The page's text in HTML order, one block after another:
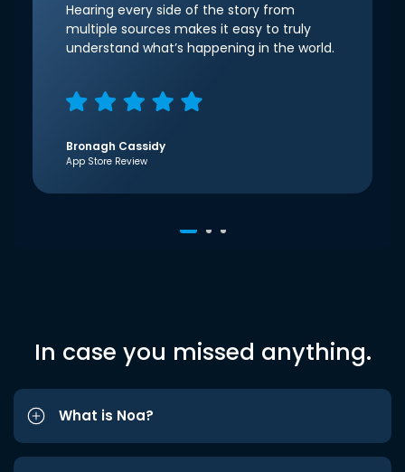
Hearing every side of the story from
multiple sources makes it easy to truly
understand what’s happening in the world.
Bronagh Cassidy
App Store Review
In case you missed anything.
What is Noa?